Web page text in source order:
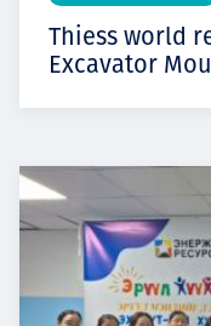
Thiess world
Excavator